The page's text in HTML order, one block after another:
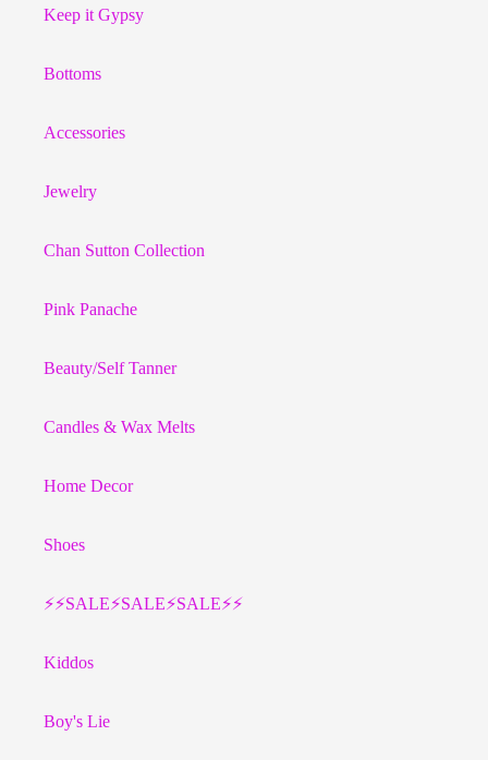
Keep it Gypsy
Bottoms
Accessories
Jewelry
Chan Sutton Collection
Pink Panache
Beauty/Self Tanner
Candles & Wax Melts
Home Decor
Shoes
⚡️⚡️SALE⚡️SALE⚡️SALE⚡️⚡️
Kiddos
Boy's Lie